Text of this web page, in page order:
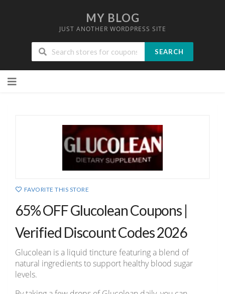
MY BLOG
JUST ANOTHER WORDPRESS SITE
SEARCH
to
FAVORITE THIS STORE
65% OFF Glucolean Coupons |
Verified Discount Codes 2026
Glucolean is a liquid tincture featuring a blend of
natural ingredients to support healthy blood sugar
levels.